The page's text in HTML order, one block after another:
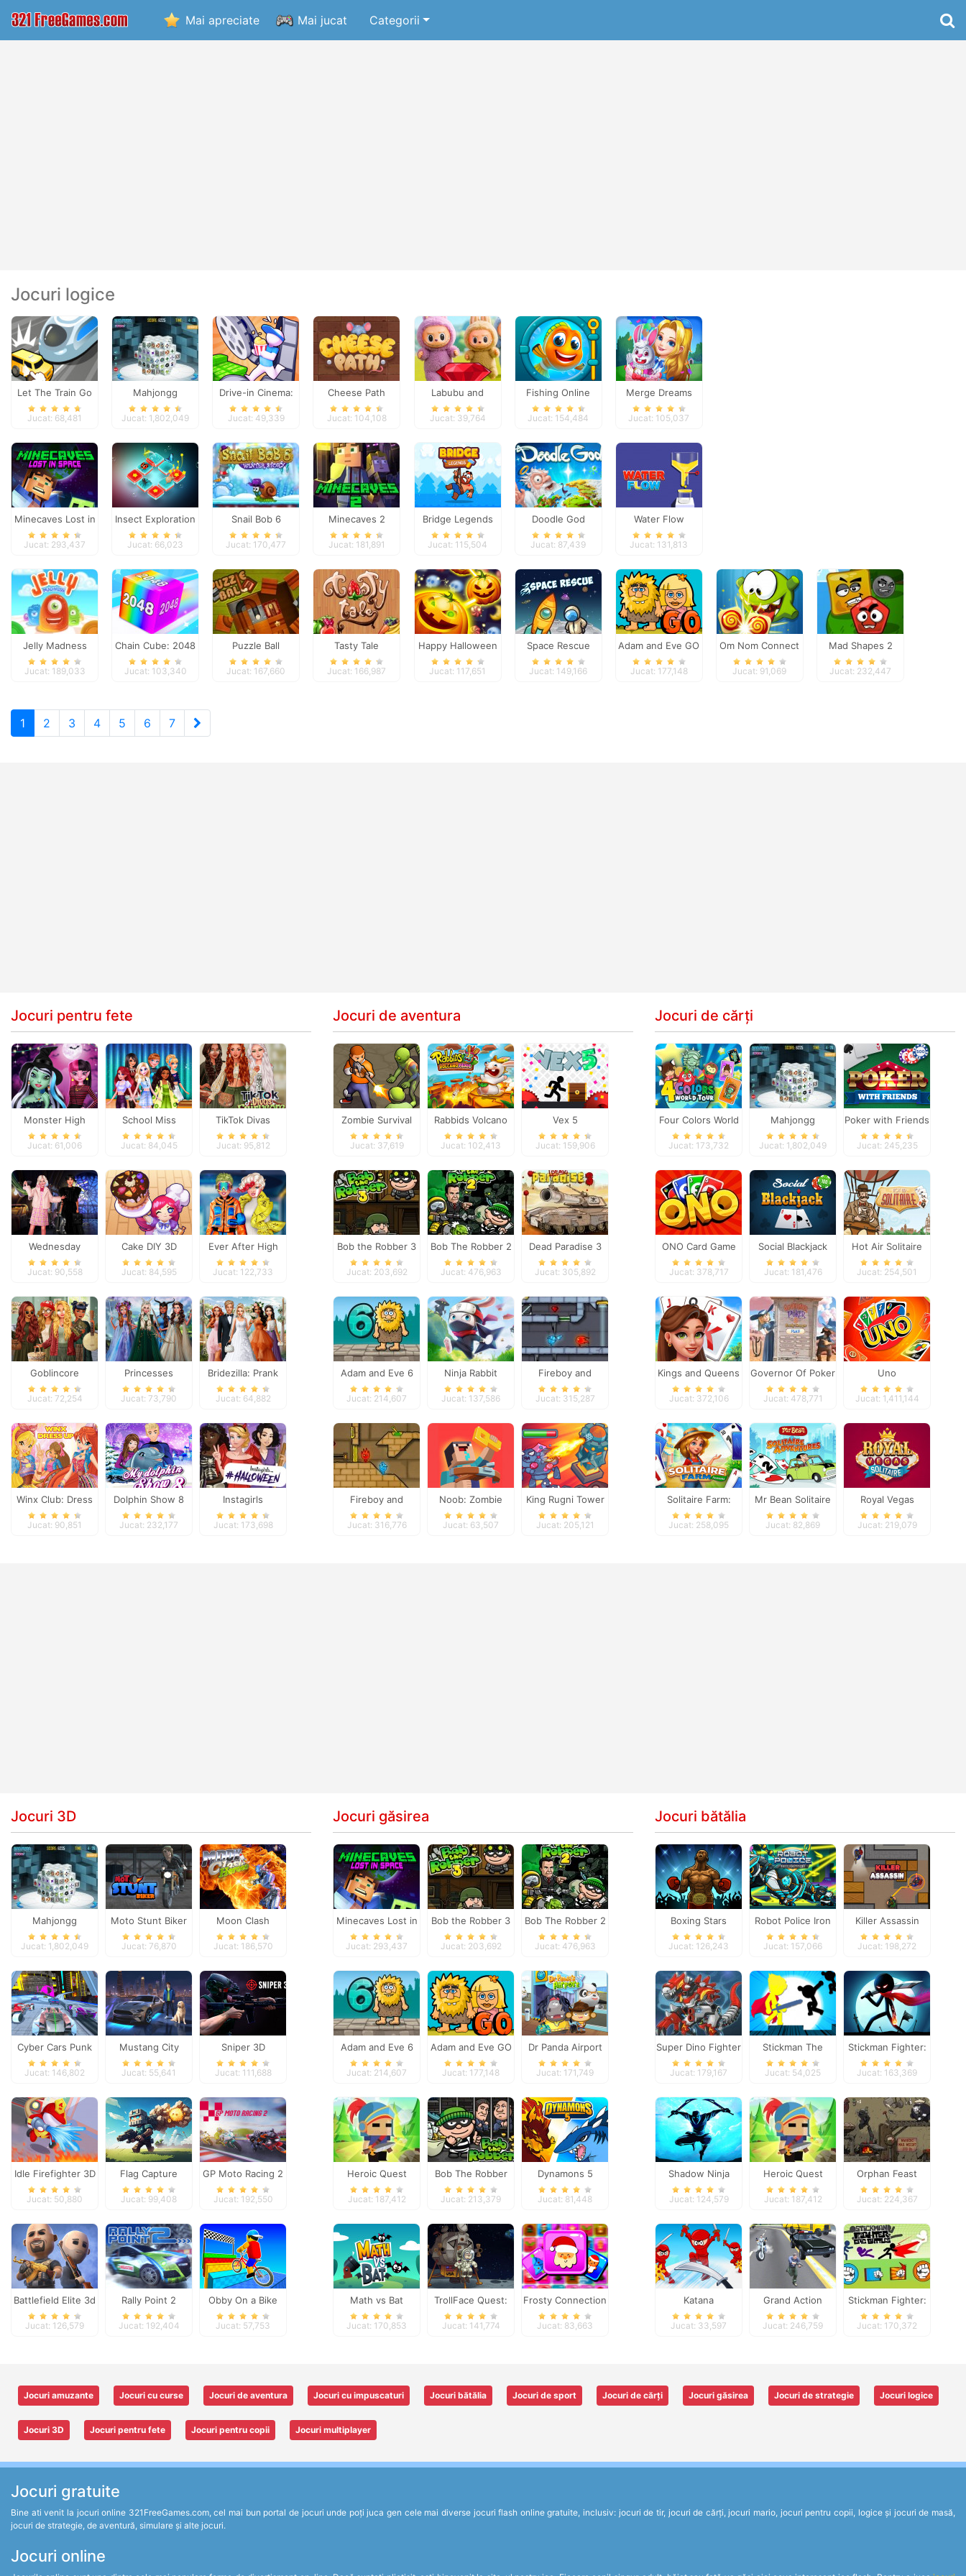
Mai apreciate Mai jucat Categorii
Jocuri logice
Let The Train Go
Jucat: 68,481
Mahjongg
Dimensions
Jucat: 1,802,049
Drive-in Cinema:
Idle Game
Jucat: 49,339
Cheese Path
Jucat: 104,108
Labubu and
Treasures: Fun
Jucat: 39,764
Fishing Online
Jucat: 154,484
Merge Dreams
Jucat: 105,037
Minecaves Lost in
Space
Jucat: 293,437
Insect Exploration
Jucat: 66,023
Snail Bob 6
Jucat: 170,477
Minecaves 2
Jucat: 181,891
Bridge Legends
Online
Jucat: 115,504
Doodle God
Jucat: 87,439
Water Flow
Jucat: 131,813
Jelly Madness
Jucat: 189,033
Chain Cube: 2048
merge
Jucat: 103,340
Puzzle Ball
Jucat: 167,660
Tasty Tale
Jucat: 166,987
Happy Halloween
Jucat: 117,651
Space Rescue
Jucat: 149,166
Adam and Eve GO
Jucat: 177,148
Om Nom Connect
Classic
Jucat: 91,069
Mad Shapes 2
Jucat: 232,447
1 2 3 4 5 6 7
Jocuri pentru fete
Monster High
Spooky Fashion
Jucat: 61,006
School Miss
Popularity
Jucat: 84,045
TikTok Divas
Fairycore
Jucat: 95,812
Wednesday
Besties Fun Day
Jucat: 90,558
Cake DIY 3D
Jucat: 84,595
Ever After High
#future
Jucat: 122,733
Goblincore
Aesthetic
Jucat: 72,254
Princesses
Fantasy Makeover
Jucat: 73,790
Bridezilla: Prank
The Bride
Jucat: 64,882
Winx Club: Dress
Up
Jucat: 90,851
Dolphin Show 8
Jucat: 232,177
Instagirls
Halloween Dress
Jucat: 173,698
Jocuri de aventura
Zombie Survival
Jucat: 37,619
Rabbids Volcano
Panic
Jucat: 102,413
Vex 5
Jucat: 159,906
Bob the Robber 3
Jucat: 203,692
Bob The Robber 2
Jucat: 476,963
Dead Paradise 3
Jucat: 305,892
Adam and Eve 6
Jucat: 214,607
Ninja Rabbit
Jucat: 137,586
Fireboy and
Watergirl 3
Jucat: 315,287
Fireboy and
Watergirl 2
Jucat: 316,776
Noob: Zombie
Prison Escape
Jucat: 63,507
King Rugni Tower
Defense
Jucat: 205,121
Jocuri de cărți
Four Colors World
Tour
Jucat: 173,732
Mahjongg
Dimensions
Jucat: 1,802,049
Poker with Friends
Jucat: 245,235
ONO Card Game
Jucat: 378,717
Social Blackjack
Jucat: 181,476
Hot Air Solitaire
Jucat: 254,501
Kings and Queens
Solitaire Tripeaks
Jucat: 372,106
Governor Of Poker
2
Jucat: 478,771
Uno
Jucat: 1,411,144
Solitaire Farm:
Seasons
Jucat: 258,095
Mr Bean Solitaire
Adventures
Jucat: 82,869
Royal Vegas
Solitaire
Jucat: 219,079
Jocuri 3D
Mahjongg
Dimensions
Jucat: 1,802,049
Moto Stunt Biker
Jucat: 76,870
Moon Clash
Heroes
Jucat: 186,570
Cyber Cars Punk
Racing
Jucat: 146,802
Mustang City
Driver
Jucat: 55,641
Sniper 3D
Jucat: 111,688
Idle Firefighter 3D
Jucat: 50,880
Flag Capture
Jucat: 99,408
GP Moto Racing 2
Jucat: 192,550
Battlefield Elite 3d
Jucat: 126,579
Rally Point 2
Jucat: 192,404
Obby On a Bike
Jucat: 57,753
Jocuri găsirea
Minecaves Lost in
Space
Jucat: 293,437
Bob the Robber 3
Jucat: 203,692
Bob The Robber 2
Jucat: 476,963
Adam and Eve 6
Jucat: 214,607
Adam and Eve GO
Jucat: 177,148
Dr Panda Airport
Jucat: 171,749
Heroic Quest
Jucat: 187,412
Bob The Robber
Jucat: 213,379
Dynamons 5
Jucat: 81,448
Math vs Bat
Jucat: 170,853
TrollFace Quest:
USA 1
Jucat: 141,774
Frosty Connection
Quest
Jucat: 83,663
Jocuri bătălia
Boxing Stars
Jucat: 126,243
Robot Police Iron
Panther
Jucat: 157,066
Killer Assassin
Jucat: 198,272
Super Dino Fighter
Jucat: 179,167
Stickman The
Flash
Jucat: 54,025
Stickman Fighter:
Space War
Jucat: 163,369
Shadow Ninja
Revenge
Jucat: 124,579
Heroic Quest
Jucat: 187,412
Orphan Feast
Jucat: 224,367
Katana
Jucat: 33,597
Grand Action
Crime: New York
Jucat: 246,759
Stickman Fighter:
Epic Battles
Jucat: 170,372
Jocuri amuzante Jocuri cu curse Jocuri de aventura Jocuri cu impuscaturi Jocuri bătălia Jocuri de sport Jocuri de cărți Jocuri găsirea Jocuri de strategie Jocuri logice
Jocuri 3D Jocuri pentru fete Jocuri pentru copii Jocuri multiplayer
Jocuri gratuite
Bine ati venit la jocuri online 321FreeGames.com, cel mai bun portal de jocuri unde poți juca gen cele mai diverse jocuri flash online gratuite, inclusiv: jocuri de tir, jocuri de cărți, jocuri mario, jocuri pentru copii, logice și jocuri de masă,
jocuri de strategie, de aventură, simulare și alte jocuri.
Jocuri online